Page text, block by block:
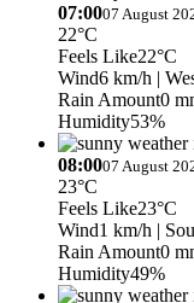
07:0007 August
22°C
Feels Like22°C
Wind6 km/h |
Rain Amount0
Humidity53%
08:0007 August
23°C
Feels Like23°C
Wind1 km/h |
Rain Amount0
Humidity49%